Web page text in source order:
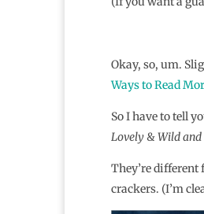
Okay, so, um.
Ways to Read
So I have to tell
Lovely&Wild and
They’re different
crackers. (I’m